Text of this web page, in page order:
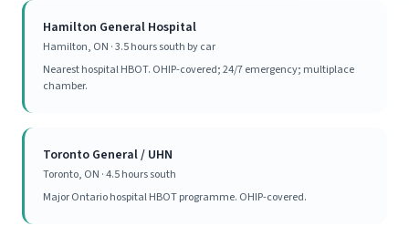
Hamilton General Hospital
Hamilton, ON · 3.5 hours south by car
Nearest hospital HBOT. OHIP-covered; 24/7 emergency; multiplace
chamber.
Toronto General / UHN
Toronto, ON · 4.5 hours south
Major Ontario hospital HBOT programme. OHIP-covered.